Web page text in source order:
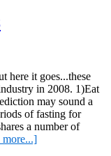
here it goes...these
in 2008. 1)Eat
may sound a
of fasting for
a number of
more...]about